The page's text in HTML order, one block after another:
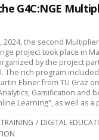
G4C:NGE
2024, the second
project took place in
by the project
The rich program
Ebner from TU Graz
Gamification and
Learning", as well as a
/ DIGITAL